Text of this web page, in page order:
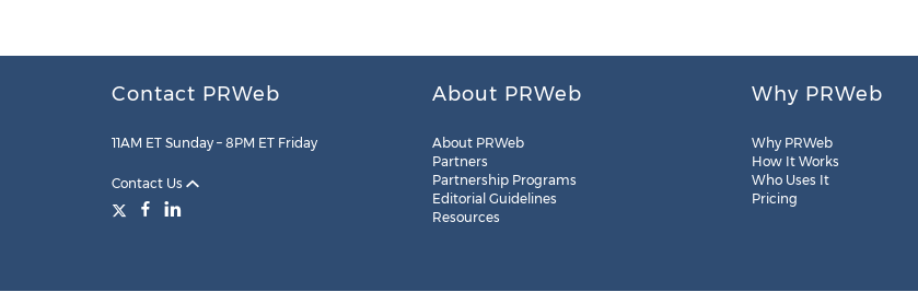
Contact PRWeb
11AM ET Sunday – 8PM ET Friday
Contact Us
About PRWeb
About PRWeb
Partners
Partnership Programs
Editorial Guidelines
Resources
Why PRWeb
Why PRWeb
How It Works
Who Uses It
Pricing